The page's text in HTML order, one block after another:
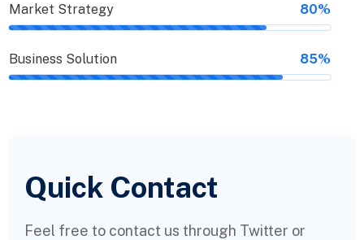
Market Strategy 80%
Business Solution 85%
Quick Contact
Feel free to contact us through Twitter or